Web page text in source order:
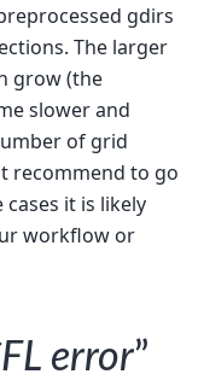
gdirs
The larger
grow (the
slower and
of grid
recommend to go
it is likely
workflow or
error”